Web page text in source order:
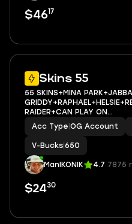
$4617
Skins 55
55 SKINS+MINA
RAIDER+CAN PLAY ON
ACCESS
Acc Type OG Account
V-Bucks 650
ManIKONIK 4.7 7875
$2430